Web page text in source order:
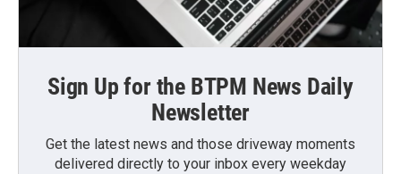
Sign Up for the BTPM News Daily
Newsletter
Get the latest news and those driveway moments
delivered directly to your inbox every weekday